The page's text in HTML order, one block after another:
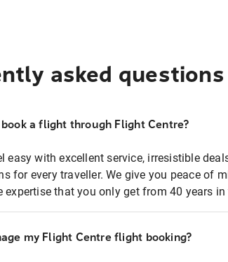
asked questions
a flight through Flight Centre?
easy with excellent service, irresistible
for every traveller. We give you peace of
expertise that you only get from 40 years
my Flight Centre flight booking?